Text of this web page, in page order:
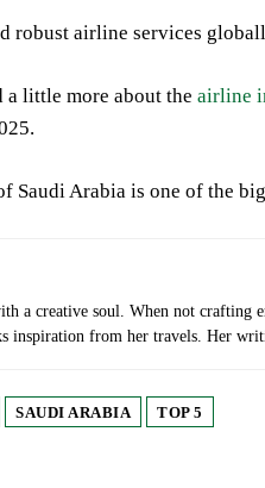
robust airline services
a little more about the airline
Saudi Arabia is one of the
a creative soul. When not crafting
inspiration from her travels. Her
SAUDI ARABIA TOP 5